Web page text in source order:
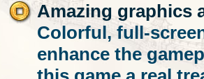
Amazing graphics
Colorful, full-
enhance the